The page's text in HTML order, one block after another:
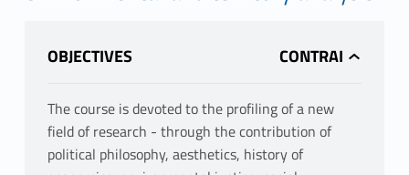
OBJECTIVES
The course is devoted to the profiling of a new
field of research - through the contribution of
political philosophy, aesthetics, history of